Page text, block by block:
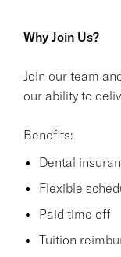
Why Join Us?
Join our team
our ability to
Benefits:
Dental
Flexible
Paid time off
Tuition